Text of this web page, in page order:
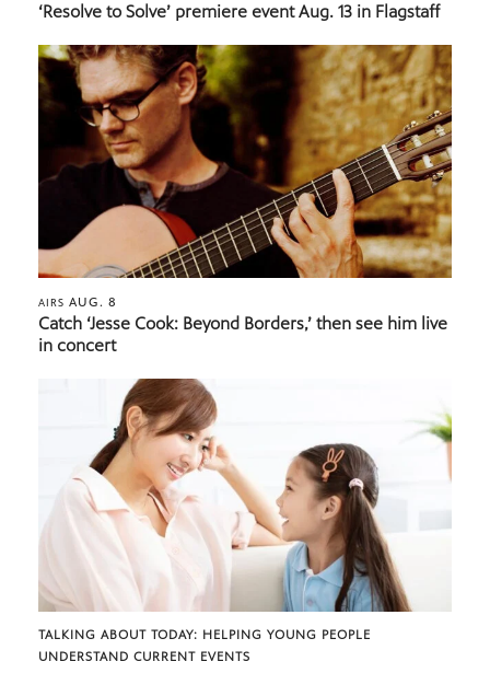
‘Resolve to Solve’ premiere event Aug. 13 in Flagstaff
AIRS AUG. 8
Catch ‘Jesse Cook: Beyond Borders,’ then see him live
in concert
TALKING ABOUT TODAY: HELPING YOUNG PEOPLE
UNDERSTAND CURRENT EVENTS